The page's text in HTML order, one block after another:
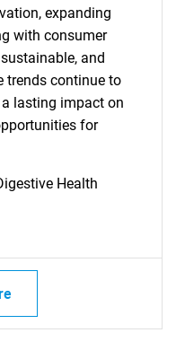
looking
expanding
with consumer
and
trends continue to
lasting impact on
for
Health